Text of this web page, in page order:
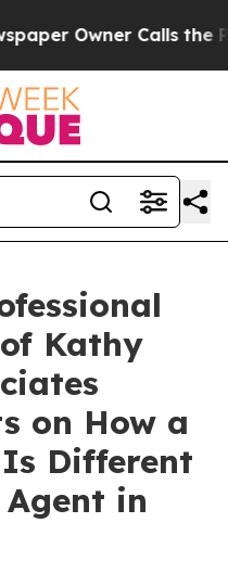
Owner Calls the
Kathy
on How a
Is Different
in